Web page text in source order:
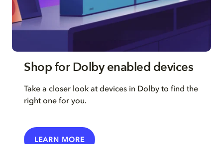
Shop for Dolby enabled devices
Take a closer look at devices in Dolby to find the
right one for you.
LEARN MORE